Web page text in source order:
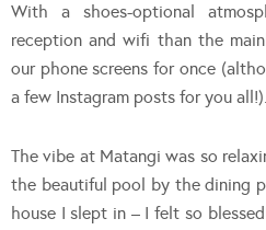
With a shoes-optional
reception and wifi than the
our phone screens for once
a few Instagram posts for you all!).
The vibe at Matangi was so
the beautiful pool by the dining
house I slept in – I felt so